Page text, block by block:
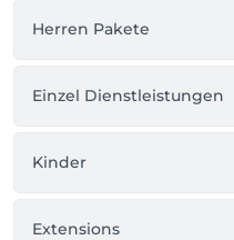
Herren Pakete
Einzel Dienstleistungen
Kinder
Extensions